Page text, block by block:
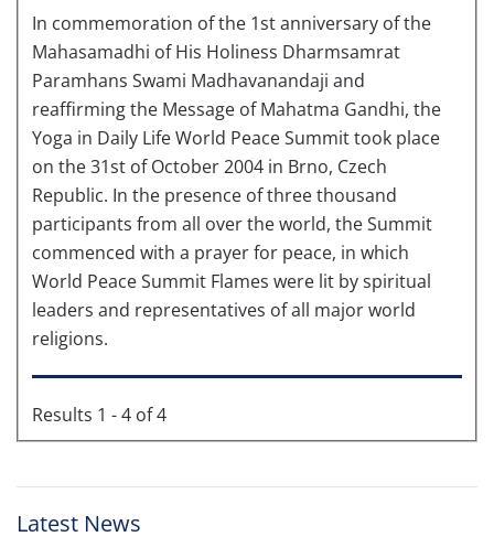
In commemoration of the 1st anniversary of the
Mahasamadhi of His Holiness Dharmsamrat
Paramhans Swami Madhavanandaji and
reaffirming the Message of Mahatma Gandhi, the
Yoga in Daily Life World Peace Summit took place
on the 31st of October 2004 in Brno, Czech
Republic. In the presence of three thousand
participants from all over the world, the Summit
commenced with a prayer for peace, in which
World Peace Summit Flames were lit by spiritual
leaders and representatives of all major world
religions.
Results 1 - 4 of 4
Latest News